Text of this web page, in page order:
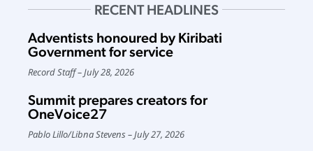
RECENT HEADLINES
Adventists honoured by Kiribati
Government for service
Record Staff July 28, 2026
Summit prepares creators for
OneVoice27
Pablo Lillo/Libna Stevens July 27, 2026